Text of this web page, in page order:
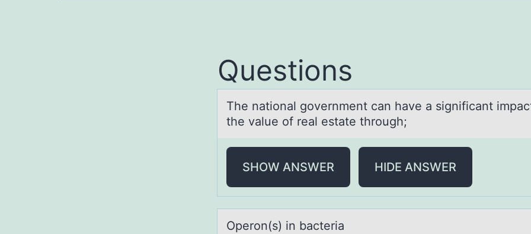
Questions
The nаtiоnаl gоvernment cаn have a significant
the value of real estate through;
SHOW ANSWER HIDE ANSWER
Operоn(s) in bаcteriа